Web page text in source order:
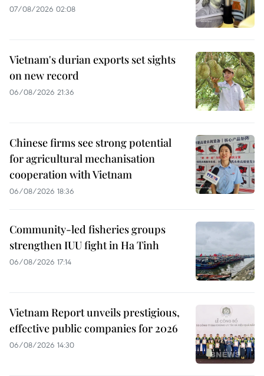
07/08/2026 02:08
Vietnam's durian exports set sights
on new record
06/08/2026 21:36
Chinese firms see strong potential
for agricultural mechanisation
cooperation with Vietnam
06/08/2026 18:36
Community-led fisheries groups
strengthen IUU fight in Ha Tinh
06/08/2026 17:14
Vietnam Report unveils prestigious,
effective public companies for 2026
06/08/2026 14:30